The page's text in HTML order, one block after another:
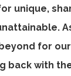
unique,
for our
back with